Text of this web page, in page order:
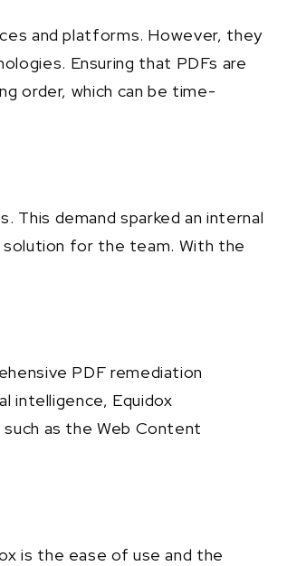
and platforms. However, they
Ensuring that PDFs are
order, which can be time-
This demand sparked an internal
solution for the team. With the
PDF remediation
intelligence, Equidox
as the Web Content
is the ease of use and the